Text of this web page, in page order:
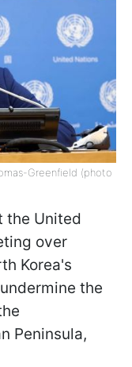
Greenfield (photo
the United
over
Korea's
the
Peninsula,